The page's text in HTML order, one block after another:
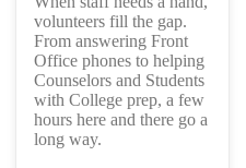
volunteers fill the gap.
From answering Front
Office phones to helping
Counselors and Students
with College prep, a few
hours here and there go a
long way.